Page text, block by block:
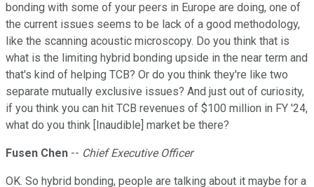
bonding with some of your peers in Europe are doing, one of
the current issues seems to be lack of a good methodology,
like the scanning acoustic microscopy. Do you think that is
what is the limiting hybrid bonding upside in the near term and
that's kind of helping TCB? Or do you think they're like two
separate mutually exclusive issues? And just out of curiosity,
if you think you can hit TCB revenues of $100 million in FY '24,
what do you think [Inaudible] market be there?
Fusen Chen -- Chief Executive Officer
OK. So hybrid bonding, people are talking about it maybe for a